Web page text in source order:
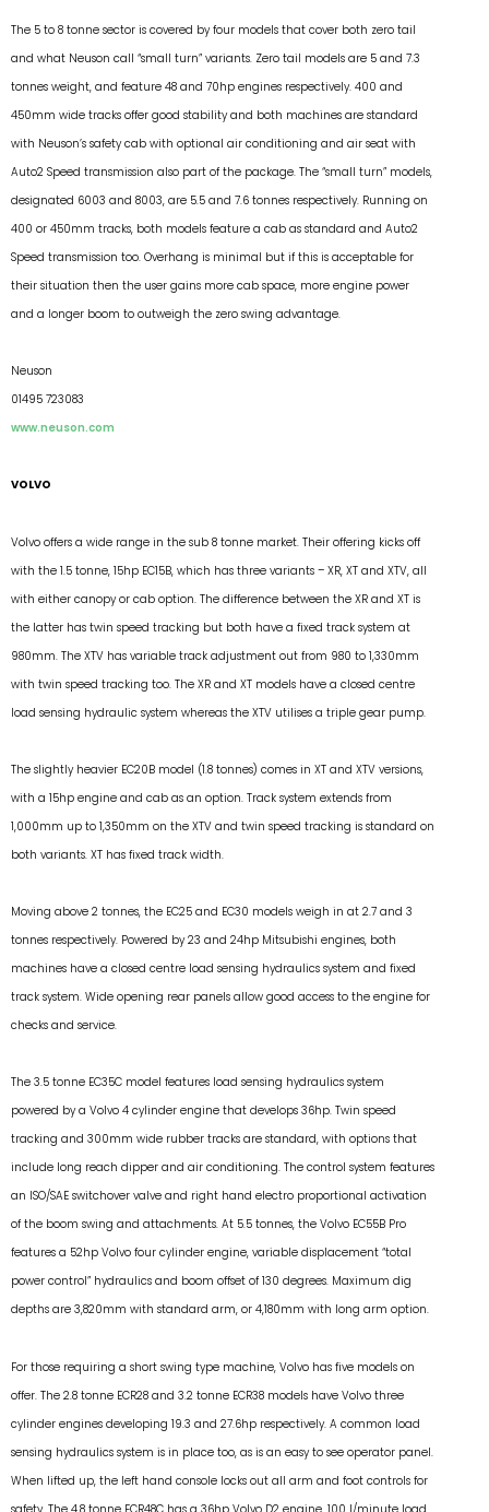
The 5 to 8 tonne sector is covered by four models that cover both zero tail
and what Neuson call “small turn” variants. Zero tail models are 5 and 7.3
tonnes weight, and feature 48 and 70hp engines respectively. 400 and
450mm wide tracks offer good stability and both machines are standard
with Neuson’s safety cab with optional air conditioning and air seat with
Auto2 Speed transmission also part of the package. The “small turn” models,
designated 6003 and 8003, are 5.5 and 7.6 tonnes respectively. Running on
400 or 450mm tracks, both models feature a cab as standard and Auto2
Speed transmission too. Overhang is minimal but if this is acceptable for
their situation then the user gains more cab space, more engine power
and a longer boom to outweigh the zero swing advantage.
Neuson
01495 723083
www.neuson.com
VOLVO
Volvo offers a wide range in the sub 8 tonne market. Their offering kicks off
with the 1.5 tonne, 15hp EC15B, which has three variants – XR, XT and XTV, all
with either canopy or cab option. The difference between the XR and XT is
the latter has twin speed tracking but both have a fixed track system at
980mm. The XTV has variable track adjustment out from 980 to 1,330mm
with twin speed tracking too. The XR and XT models have a closed centre
load sensing hydraulic system whereas the XTV utilises a triple gear pump.
The slightly heavier EC20B model (1.8 tonnes) comes in XT and XTV versions,
with a 15hp engine and cab as an option. Track system extends from
1,000mm up to 1,350mm on the XTV and twin speed tracking is standard on
both variants. XT has fixed track width.
Moving above 2 tonnes, the EC25 and EC30 models weigh in at 2.7 and 3
tonnes respectively. Powered by 23 and 24hp Mitsubishi engines, both
machines have a closed centre load sensing hydraulics system and fixed
track system. Wide opening rear panels allow good access to the engine for
checks and service.
The 3.5 tonne EC35C model features load sensing hydraulics system
powered by a Volvo 4 cylinder engine that develops 36hp. Twin speed
tracking and 300mm wide rubber tracks are standard, with options that
include long reach dipper and air conditioning. The control system features
an ISO/SAE switchover valve and right hand electro proportional activation
of the boom swing and attachments. At 5.5 tonnes, the Volvo EC55B Pro
features a 52hp Volvo four cylinder engine, variable displacement “total
power control” hydraulics and boom offset of 130 degrees. Maximum dig
depths are 3,820mm with standard arm, or 4,180mm with long arm option.
For those requiring a short swing type machine, Volvo has five models on
offer. The 2.8 tonne ECR28 and 3.2 tonne ECR38 models have Volvo three
cylinder engines developing 19.3 and 27.6hp respectively. A common load
sensing hydraulics system is in place too, as is an easy to see operator panel.
When lifted up, the left hand console locks out all arm and foot controls for
safety. The 4.8 tonne ECR48C has a 36hp Volvo D2 engine, 100 l/minute load